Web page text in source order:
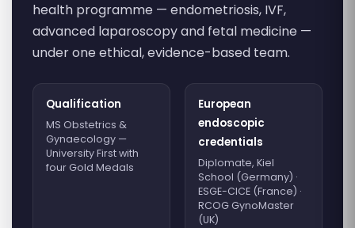
health programme — endometriosis, IVF,
advanced laparoscopy and fetal medicine —
under one ethical, evidence-based team.
Qualification
MS Obstetrics &
Gynaecology —
University First with
four Gold Medals
European
endoscopic
credentials
Diplomate, Kiel
School (Germany) ·
ESGE-CICE (France) ·
RCOG GynoMaster
(UK)